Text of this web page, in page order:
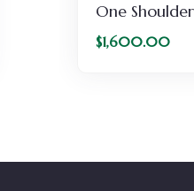
One
1,600.00